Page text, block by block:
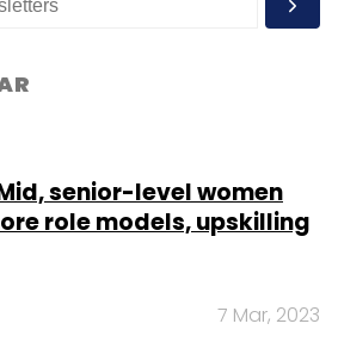
senior-level women
role models, upskilling
7 Mar, 2023